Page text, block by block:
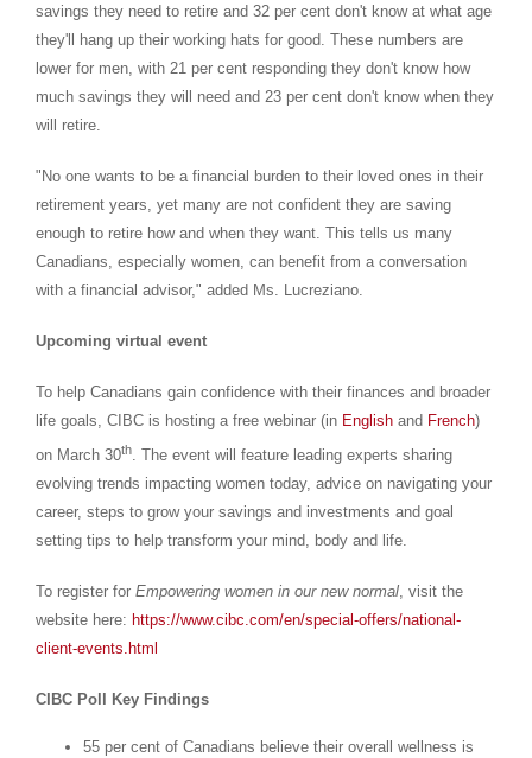
savings they need to retire and 32 per cent don't know at what age
they'll hang up their working hats for good. These numbers are
lower for men, with 21 per cent responding they don't know how
much savings they will need and 23 per cent don't know when they
will retire.
"No one wants to be a financial burden to their loved ones in their
retirement years, yet many are not confident they are saving
enough to retire how and when they want. This tells us many
Canadians, especially women, can benefit from a conversation
with a financial advisor," added Ms. Lucreziano.
Upcoming virtual event
To help Canadians gain confidence with their finances and broader
life goals, CIBC is hosting a free webinar (in English and French)
on March 30th. The event will feature leading experts sharing
evolving trends impacting women today, advice on navigating your
career, steps to grow your savings and investments and goal
setting tips to help transform your mind, body and life.
To register forEmpowering women in our new normal, visit the
website here: https://www.cibc.com/en/special-offers/national-
client-events.html
CIBC Poll Key Findings
55 per cent of Canadians believe their overall wellness is